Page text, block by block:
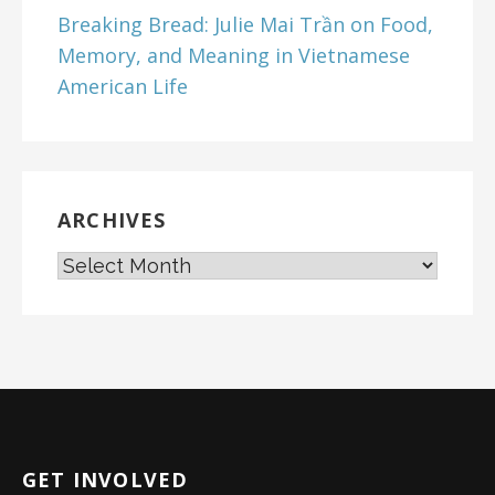
Breaking Bread: Julie Mai Trần on Food,
Memory, and Meaning in Vietnamese
American Life
ARCHIVES
GET INVOLVED